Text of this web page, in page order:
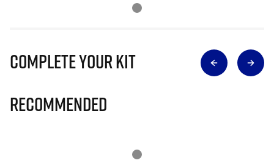
Complete Your Kit
Recommended